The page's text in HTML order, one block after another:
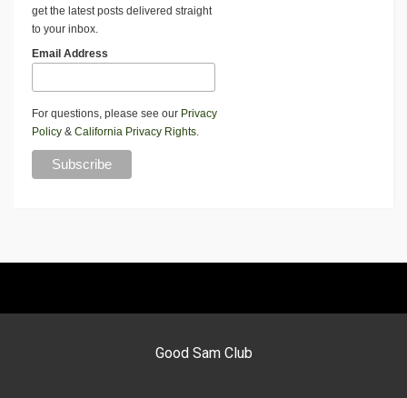
get the latest posts delivered straight
to your inbox.
Email Address
For questions, please see our Privacy
Policy & California Privacy Rights.
Good Sam Club